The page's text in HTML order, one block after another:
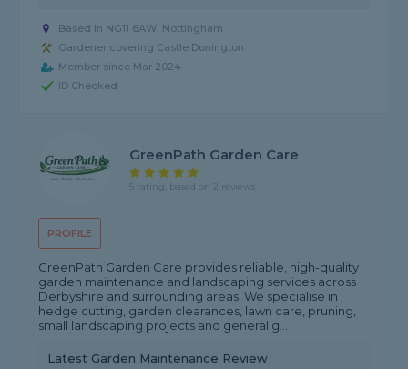
Based in NG11 8AW, Nottingham
Gardener covering Castle Donington
Member since Mar 2024
ID Checked
PROFILE
GreenPath Garden Care
5 rating, based on 2 reviews
GreenPath Garden Care provides reliable, high-quality
garden maintenance and landscaping services across
Derbyshire and surrounding areas. We specialise in
hedge cutting, garden clearances, lawn care, pruning,
small landscaping projects and general g...
Latest Garden Maintenance Review